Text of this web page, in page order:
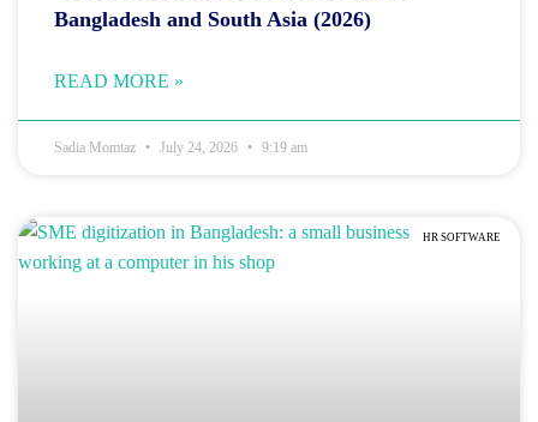
Bangladesh and South Asia (2026)
READ MORE »
Sadia Momtaz July 24, 2026 9:19 am
HR SOFTWARE